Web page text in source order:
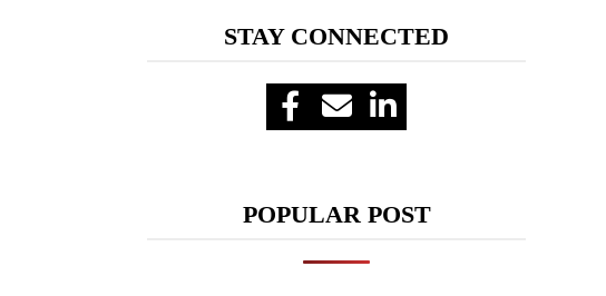
STAY CONNECTED
POPULAR POST